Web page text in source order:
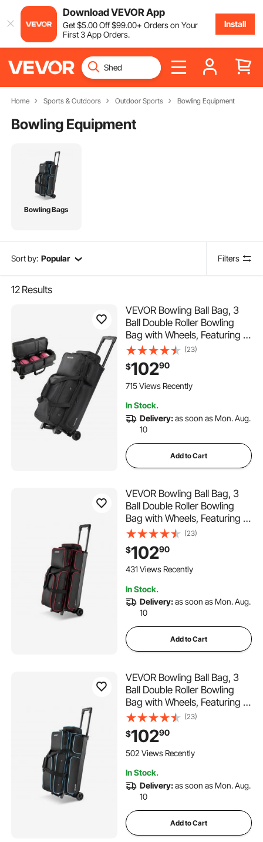
Download VEVOR App
Get$5.00Off$99.00+ Orders on Your
First 3 App Orders.
Install
Home Sports & Outdoors Outdoor Sports Bowling Equipment
Bowling Equipment
Bowling Bags
Sort by: Popular Filters
12 Results
VEVOR Bowling Ball Bag, 3
Ball Double Roller Bowling
Bag with Wheels, Featuring a
Separate Compartment for
Shoes (Up To US Size 16) &
Oversized Accessory Pocket,
Retractable Handle Extends
(23)
$10290
715 Views Recently
In Stock.
Delivery:as soon as Mon. Aug.
10
Add to Cart
VEVOR Bowling Ball Bag, 3
Ball Double Roller Bowling
Bag with Wheels, Featuring a
Separate Compartment for
Shoes (Up To US Size 16) &
Oversized Accessory Pocket,
Retractable Handle Extends
(23)
$10290
431 Views Recently
In Stock.
Delivery:as soon as Mon. Aug.
10
Add to Cart
VEVOR Bowling Ball Bag, 3
Ball Double Roller Bowling
Bag with Wheels, Featuring a
Separate Compartment for
Shoes (Up To US Size 16) &
Oversized Accessory Pocket,
Retractable Handle Extends
(23)
$10290
502 Views Recently
In Stock.
Delivery:as soon as Mon. Aug.
10
Add to Cart